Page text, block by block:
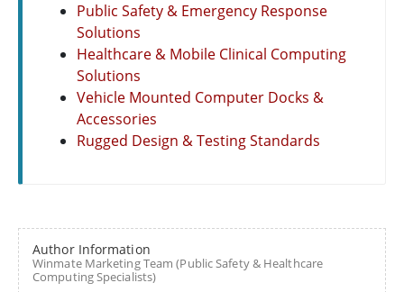
Public Safety & Emergency Response
Solutions
Healthcare & Mobile Clinical Computing
Solutions
Vehicle Mounted Computer Docks &
Accessories
Rugged Design & Testing Standards
Author Information
Winmate Marketing Team (Public Safety & Healthcare
Computing Specialists)